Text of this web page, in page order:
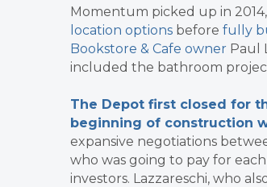
Momentum picked up in
location options before fully
Bookstore & Cafe owner Paul
included the bathroom
The Depot first closed for
beginning of construction
expansive negotiations
who was going to pay for
investors. Lazzareschi, who